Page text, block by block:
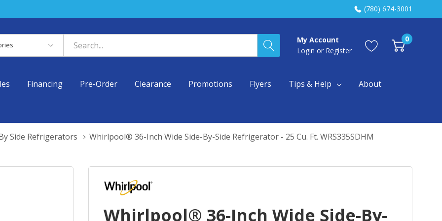
(780) 674-3001
My Account
Login or Register
0
Financing Pre-Order Clearance Promotions Flyers Tips & Help About
Side Refrigerators Whirlpool® 36-Inch Wide Side-By-Side Refrigerator - 25 Cu. Ft. WRS335SDHM
Whirlpool® 36-Inch Wide Side-By-